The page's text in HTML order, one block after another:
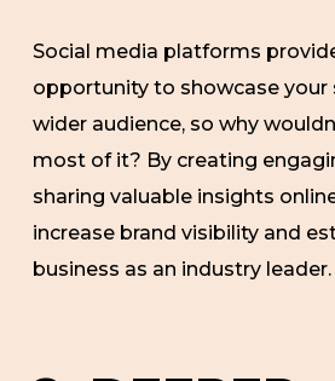
Social media platforms
opportunity to showcase your
wider audience, so why
most of it? By creating
sharing valuable insights
increase brand visibility and
business as an industry leader.